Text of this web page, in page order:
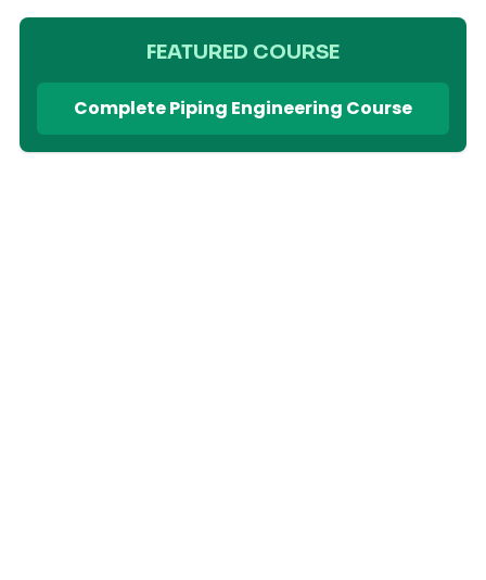
FEATURED COURSE
Complete Piping Engineering Course